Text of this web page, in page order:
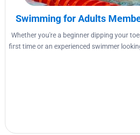
Swimming for Adults
Whether you're a beginner dipping your
first time or an experienced swimmer